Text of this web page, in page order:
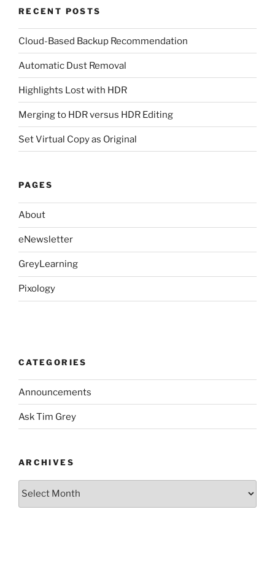
RECENT POSTS
Cloud-Based Backup Recommendation
Automatic Dust Removal
Highlights Lost with HDR
Merging to HDR versus HDR Editing
Set Virtual Copy as Original
PAGES
About
eNewsletter
GreyLearning
Pixology
CATEGORIES
Announcements
Ask Tim Grey
ARCHIVES
Archives